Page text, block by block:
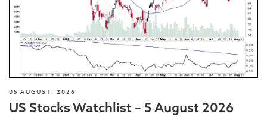
05 AUGUST, 2026
US Stocks Watchlist – 5 August 2026